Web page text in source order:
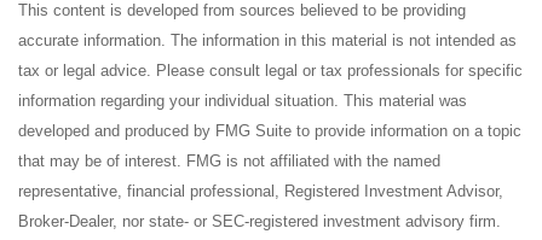
This content is developed from sources believed to be providing
accurate information. The information in this material is not intended as
tax or legal advice. Please consult legal or tax professionals for specific
information regarding your individual situation. This material was
developed and produced by FMG Suite to provide information on a topic
that may be of interest. FMG is not affiliated with the named
representative, financial professional, Registered Investment Advisor,
Broker-Dealer, nor state- or SEC-registered investment advisory firm.